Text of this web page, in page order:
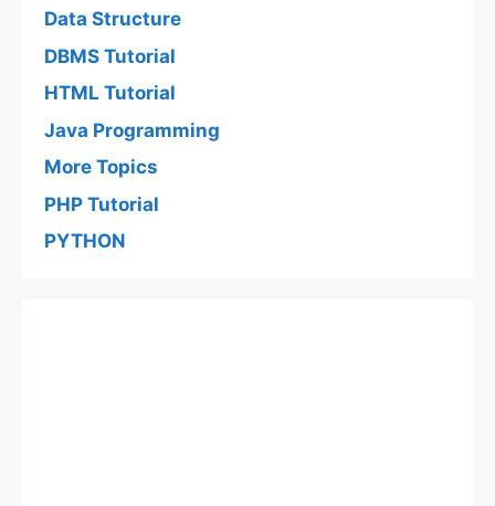
Data Structure
DBMS Tutorial
HTML Tutorial
Java Programming
More Topics
PHP Tutorial
PYTHON